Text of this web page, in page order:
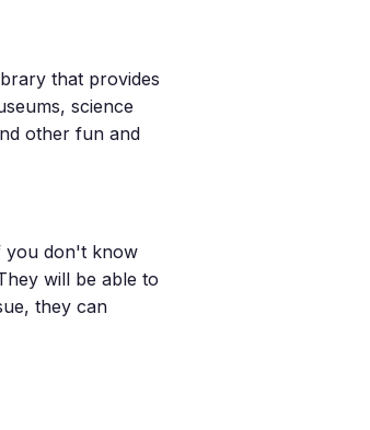
that provides
science
other fun and
you don't know
will be able to
they can